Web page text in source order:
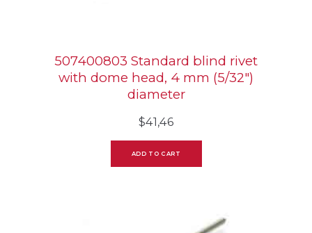
507400803 Standard blind rivet
with dome head, 4 mm (5/32″)
diameter
$41,46
ADD TO CART